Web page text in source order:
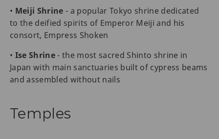
• Meiji Shrine - a popular Tokyo shrine dedicated
to the deified spirits of Emperor Meiji and his
consort, Empress Shoken
• Ise Shrine - the most sacred Shinto shrine in
Japan with main sanctuaries built of cypress beams
and assembled without nails
Temples